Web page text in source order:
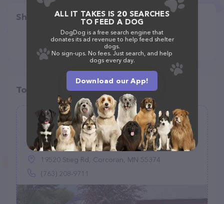
Share
Top pet providers in your area
Red Barn Pet Retreat - Dog Boarding
Maple Grove
(145)
19520 Stieg Rd, Corcoran, MN 55374
(763) 208-9711
ALL IT TAKES IS 20 SEARCHES
TO FEED A DOG
DogDog is a free search engine that
donates its ad revenue to help feed shelter
dogs.
No sign-ups. No fees. Just search, and help
dogs every day.
Download our App!